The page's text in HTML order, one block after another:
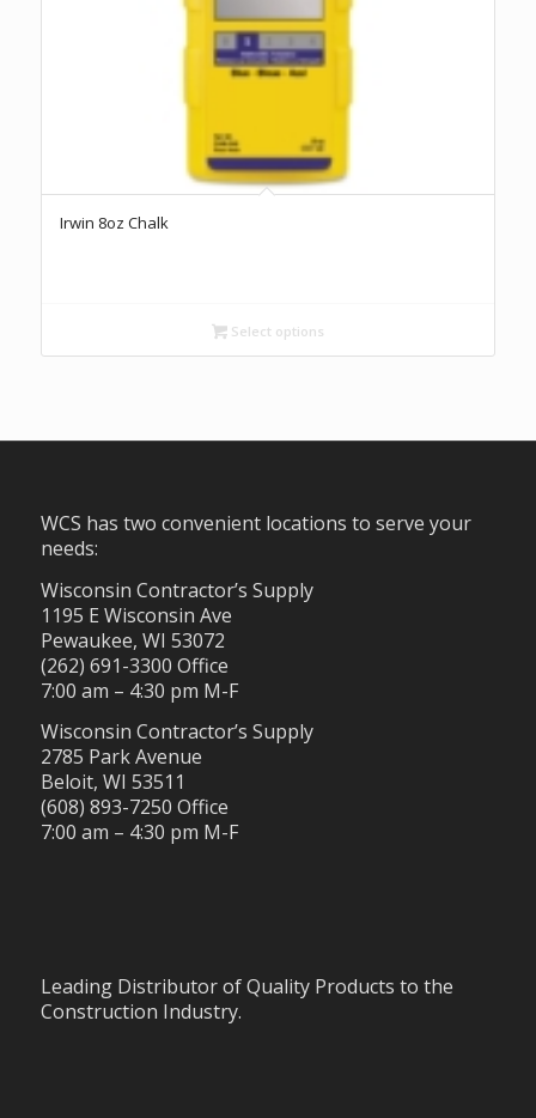
Irwin 8oz Chalk
Select options
WCS has two convenient locations to serve your
needs:
Wisconsin Contractor’s Supply
1195 E Wisconsin Ave
Pewaukee, WI 53072
(262) 691-3300 Office
7:00 am – 4:30 pm M-F
Wisconsin Contractor’s Supply
2785 Park Avenue
Beloit, WI 53511
(608) 893-7250 Office
7:00 am – 4:30 pm M-F
Leading Distributor of Quality Products to the
Construction Industry.